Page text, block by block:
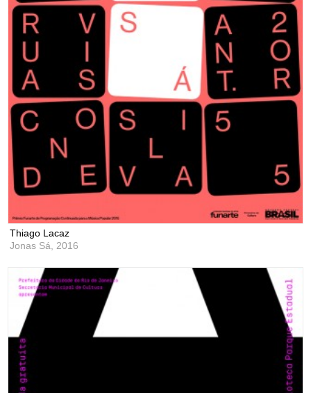
Thiago Lacaz
Jonas Sá,2016